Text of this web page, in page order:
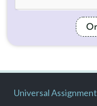
Universal Assignment